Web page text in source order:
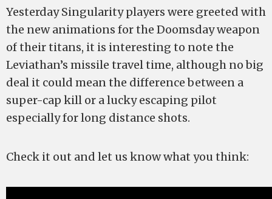
Yesterday Singularity players were greeted with
the new animations for the Doomsday weapon
of their titans, it is interesting to note the
Leviathan’s missile travel time, although no big
deal it could mean the difference between a
super-cap kill or a lucky escaping pilot
especially for long distance shots.
Check it out and let us know what you think: